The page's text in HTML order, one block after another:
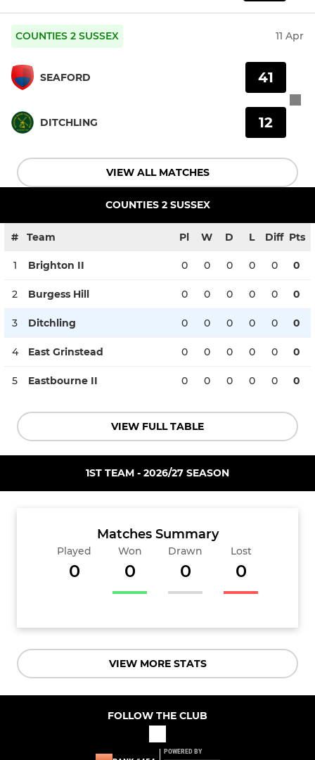
COUNTIES 2 SUSSEX 11 Apr
SEAFORD
DITCHLING
41
12
VIEW ALL MATCHES
COUNTIES 2 SUSSEX
# Team Pl W D L Diff Pts
1 Brighton II 0 0 0 0 0 0
2 Burgess Hill 0 0 0 0 0 0
3 Ditchling 0 0 0 0 0 0
4 East Grinstead 0 0 0 0 0 0
5 Eastbourne II 0 0 0 0 0 0
VIEW FULL TABLE
1ST TEAM - 2026/27 SEASON
Matches Summary
Played
0
Won
0
Drawn
0
Lost
0
VIEW MORE STATS
FOLLOW THE CLUB
POWERED BY